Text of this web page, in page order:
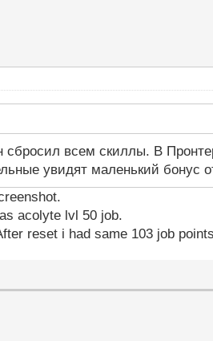
всем скиллы. В
увидят маленький бонус
acolyte lvl 50 job.
reset i had same 103 job